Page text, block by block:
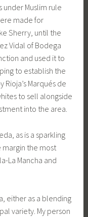
under Muslim rule
made for
Sherry, until the
Vidal of Bodega
and used it to
to establish the
Rioja’s Marqués de
to sell alongside
into the area.
as is a sparkling
margin the most
La Mancha and
either as a blending
variety. My person